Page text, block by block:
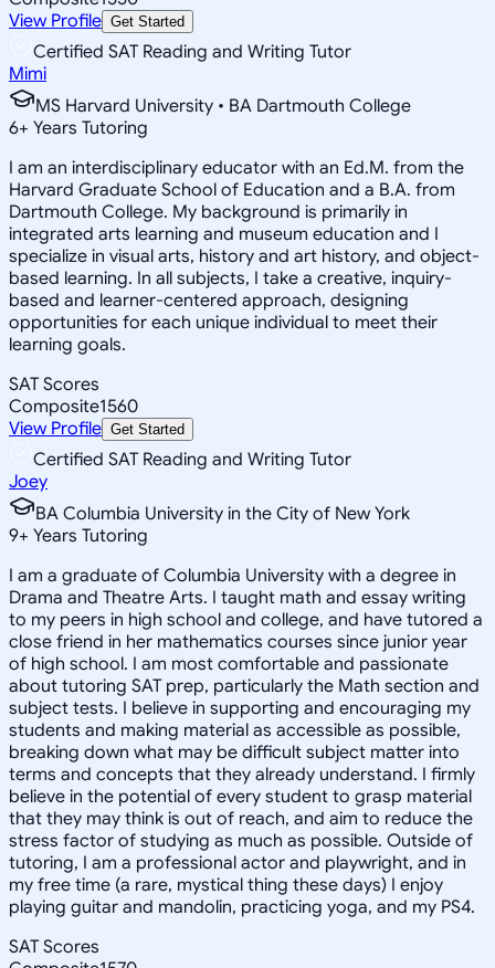
View Profile Get Started
Certified SAT Reading and Writing Tutor
Mimi
MS Harvard University • BA Dartmouth College
6+ Years Tutoring
I am an interdisciplinary educator with an Ed.M. from the
Harvard Graduate School of Education and a B.A. from
Dartmouth College. My background is primarily in
integrated arts learning and museum education and I
specialize in visual arts, history and art history, and object-
based learning. In all subjects, I take a creative, inquiry-
based and learner-centered approach, designing
opportunities for each unique individual to meet their
learning goals.
SAT Scores
Composite1560
View Profile Get Started
Certified SAT Reading and Writing Tutor
Joey
BA Columbia University in the City of New York
9+ Years Tutoring
I am a graduate of Columbia University with a degree in
Drama and Theatre Arts. I taught math and essay writing
to my peers in high school and college, and have tutored a
close friend in her mathematics courses since junior year
of high school. I am most comfortable and passionate
about tutoring SAT prep, particularly the Math section and
subject tests. I believe in supporting and encouraging my
students and making material as accessible as possible,
breaking down what may be difficult subject matter into
terms and concepts that they already understand. I firmly
believe in the potential of every student to grasp material
that they may think is out of reach, and aim to reduce the
stress factor of studying as much as possible. Outside of
tutoring, I am a professional actor and playwright, and in
my free time (a rare, mystical thing these days) I enjoy
playing guitar and mandolin, practicing yoga, and my PS4.
SAT Scores